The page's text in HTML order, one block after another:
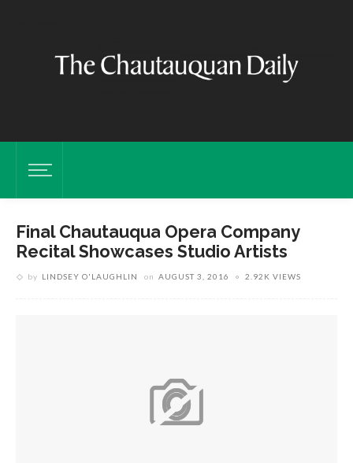
Final Chautauqua Opera Company
Recital Showcases Studio Artists
by LINDSEY O'LAUGHLIN on AUGUST 3, 2016 2.92K VIEWS